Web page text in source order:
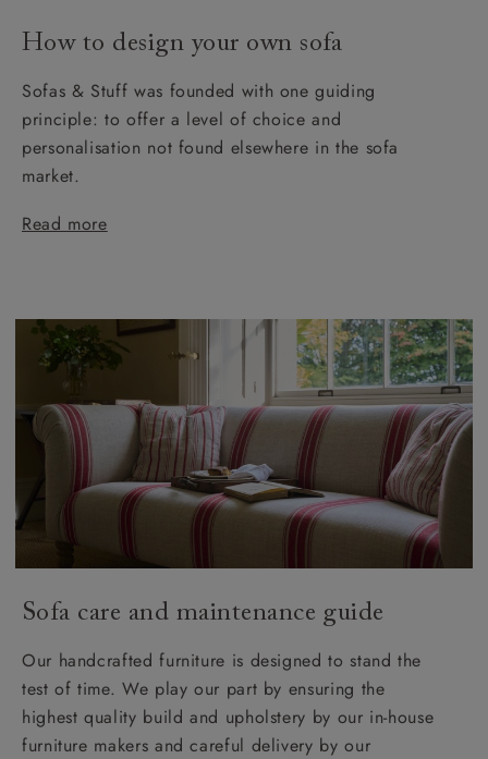
How to design your own sofa
Sofas & Stuff was founded with one guiding
principle: to offer a level of choice and
personalisation not found elsewhere in the sofa
market.
Read more
Sofa care and maintenance guide
Our handcrafted furniture is designed to stand the
test of time. We play our part by ensuring the
highest quality build and upholstery by our in-house
furniture makers and careful delivery by our